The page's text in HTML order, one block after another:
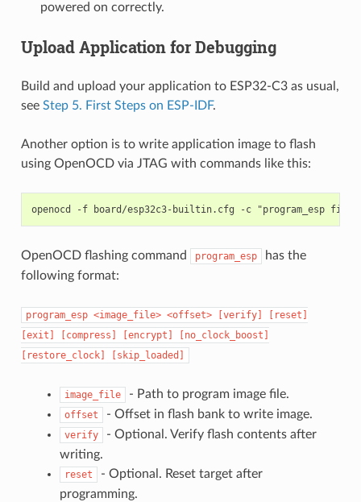
powered on correctly.
Upload Application for Debugging
Build and upload your application to ESP32-C3 as usual,
see Step 5. First Steps on ESP-IDF.
Another option is to write application image to flash
using OpenOCD via JTAG with commands like this:
OpenOCD flashing command program_esp
has the
following format:
program_esp <image_file> <offset> [verify]
[reset]
[exit]
[compress] [encrypt]
[no_clock_boost]
[restore_clock]
[skip_loaded]
image_file - Path to program image file.
offset - Offset in flash bank to write image.
verify
- Optional. Verify flash contents after
writing.
reset
- Optional. Reset target after
programming.